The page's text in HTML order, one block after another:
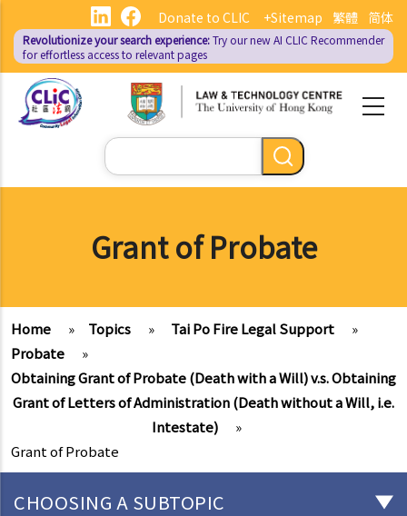
main
content
繁體 简体
Donate to CLIC +Sitemap
Revolutionize your search experience:Try our new AI CLIC Recommender
for effortless access to relevant pages
Search
Grant of Probate
Home » Topics » Tai Po Fire Legal Support
»
Probate
»
Obtaining Grant of Probate (Death with a Will) v.s. Obtaining
Grant of Letters of Administration (Death without a Will, i.e.
Intestate)
»
Grant of Probate
CHOOSING A SUBTOPIC